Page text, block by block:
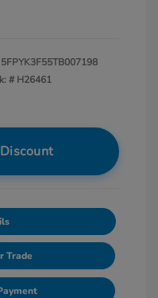
5FPYK3F55TB007198
# H26461
Trade